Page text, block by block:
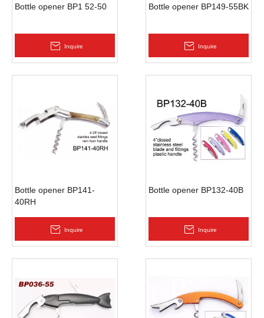
Bottle opener BP1 52-50
Inquire
Bottle opener BP149-55BK
Inquire
Bottle opener BP141-
40RH
Inquire
Bottle opener BP132-40B
Inquire